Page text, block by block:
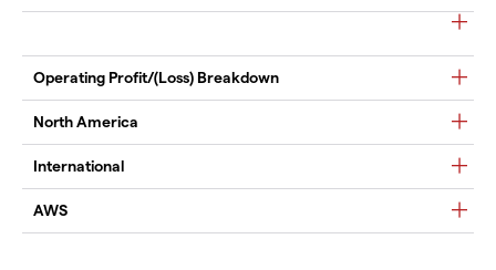
Operating Profit/(Loss) Breakdown
North America
International
AWS